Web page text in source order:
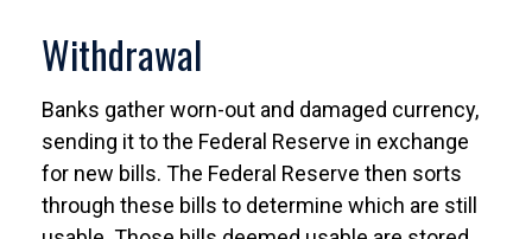
Withdrawal
Banks gather worn-out and damaged currency,
sending it to the Federal Reserve in exchange
for new bills. The Federal Reserve then sorts
through these bills to determine which are still